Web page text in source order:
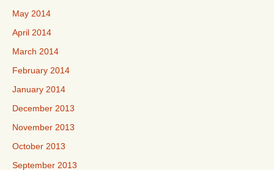
May 2014
April 2014
March 2014
February 2014
January 2014
December 2013
November 2013
October 2013
September 2013